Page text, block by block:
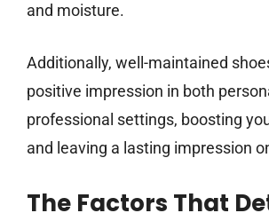
and moisture.
Additionally, well-maintained
positive impression in both
professional settings, boosting
and leaving a lasting impression
The Factors That